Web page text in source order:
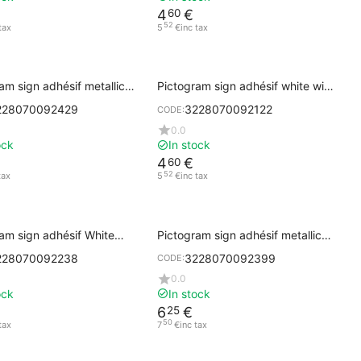
460 €
5 52 €inc tax
sign adhésif metallic
Pictogram sign adhésif white with
CODE:3228070092122
0.0
In stock
460 €
5 52 €inc tax
sign adhésif White
Pictogram sign adhésif metallic
CODE:3228070092399
0.0
In stock
625 €
7 50 €inc tax